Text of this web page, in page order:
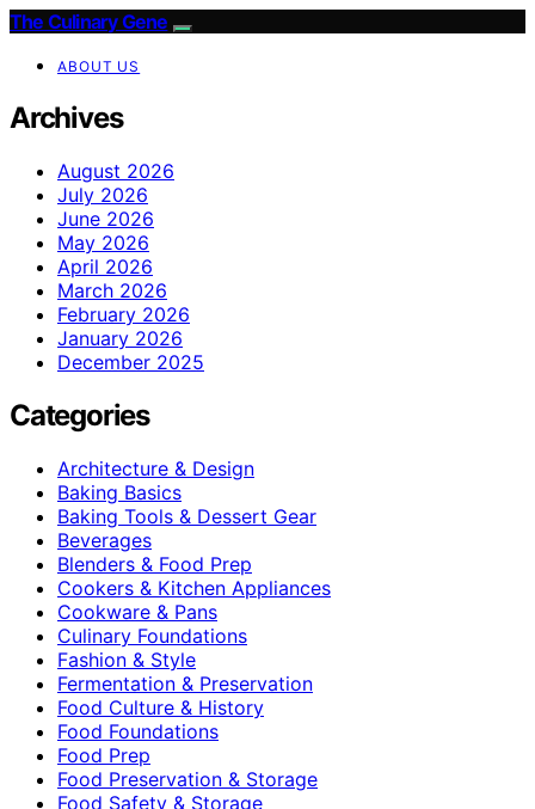
The Culinary Gene
ABOUT US
Archives
August 2026
July 2026
June 2026
May 2026
April 2026
March 2026
February 2026
January 2026
December 2025
Categories
Architecture & Design
Baking Basics
Baking Tools & Dessert Gear
Beverages
Blenders & Food Prep
Cookers & Kitchen Appliances
Cookware & Pans
Culinary Foundations
Fashion & Style
Fermentation & Preservation
Food Culture & History
Food Foundations
Food Prep
Food Preservation & Storage
Food Safety & Storage